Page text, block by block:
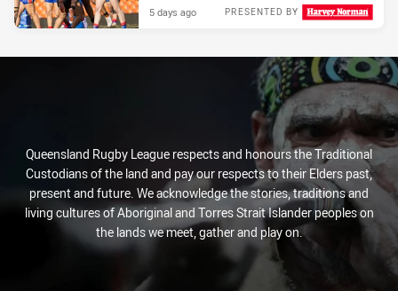
PRESENTED BY
5 days ago
Queensland Rugby League respects and honours the Traditional
Custodians of the land and pay our respects to their Elders past,
present and future. We acknowledge the stories, traditions and
living cultures of Aboriginal and Torres Strait Islander peoples on
the lands we meet, gather and play on.